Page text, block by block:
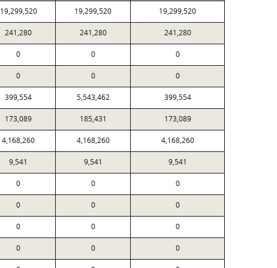
19,299,520 19,299,520 19,299,520
241,280 241,280 241,280
0 0 0
0 0 0
399,554 5,543,462 399,554
173,089 185,431 173,089
4,168,260 4,168,260 4,168,260
9,541 9,541 9,541
0 0 0
0 0 0
0 0 0
0 0 0